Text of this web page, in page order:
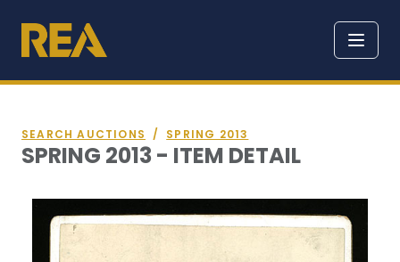
SEARCH AUCTIONS / SPRING 2013
SPRING 2013 - ITEM DETAIL